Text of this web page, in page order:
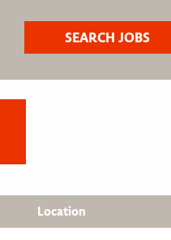
Location